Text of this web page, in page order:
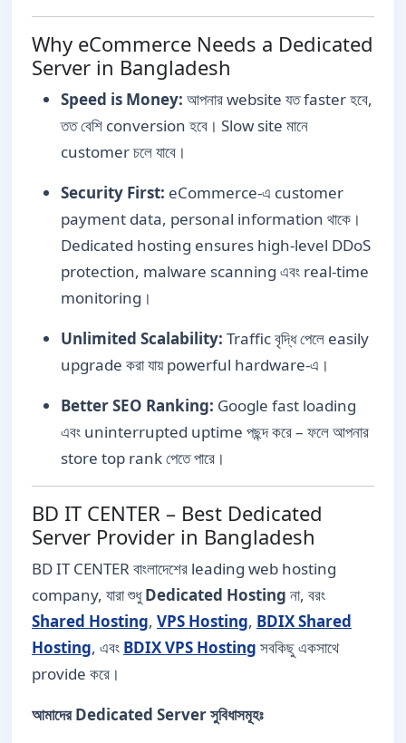
Why eCommerce Needs a Dedicated
Server in Bangladesh
Speed is Money: আপনার website যত faster হবে,
তত বেশি conversion হবে। Slow site মানে
customer চলে যাবে।
Security First: eCommerce-এ customer
payment data, personal information থাকে।
Dedicated hosting ensures high-level DDoS
protection, malware scanning এবং real-time
monitoring।
Unlimited Scalability: Traffic বৃদ্ধি পেলে easily
upgrade করা যায় powerful hardware-এ।
Better SEO Ranking: Google fast loading
এবং uninterrupted uptime পছন্দ করে – ফলে আপনার
store top rank পেতে পারে।
BD IT CENTER – Best Dedicated
Server Provider in Bangladesh
BD IT CENTER বাংলাদেশের leading web hosting
company, যারা শুধুDedicated Hosting না, বরং
Shared Hosting, VPS Hosting, BDIX Shared
Hosting, এবং BDIX VPS Hosting সবকিছু একসাথে
provide করে।
আমাদের Dedicated Server সুবিধাসমূহঃ